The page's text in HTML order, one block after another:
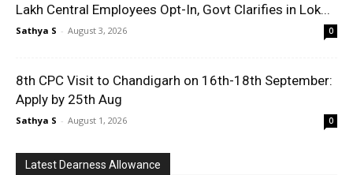
Lakh Central Employees Opt-In, Govt Clarifies in Lok...
Sathya S - August 3, 2026 0
8th CPC Visit to Chandigarh on 16th-18th September:
Apply by 25th Aug
Sathya S - August 1, 2026 0
Latest Dearness Allowance